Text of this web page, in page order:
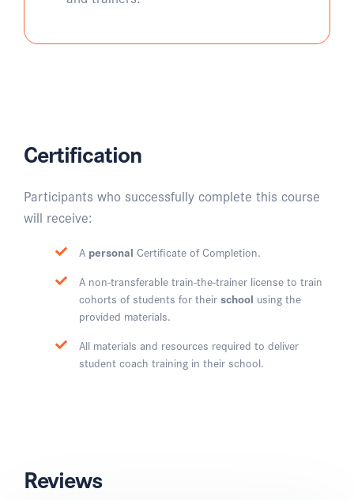
Certification
Participants who successfully complete this course
will receive:
A personal Certificate of Completion.
A non-transferable train-the-trainer license to train
cohorts of students for theirschool using the
provided materials.
All materials and resources required to deliver
student coach training in their school.
Reviews